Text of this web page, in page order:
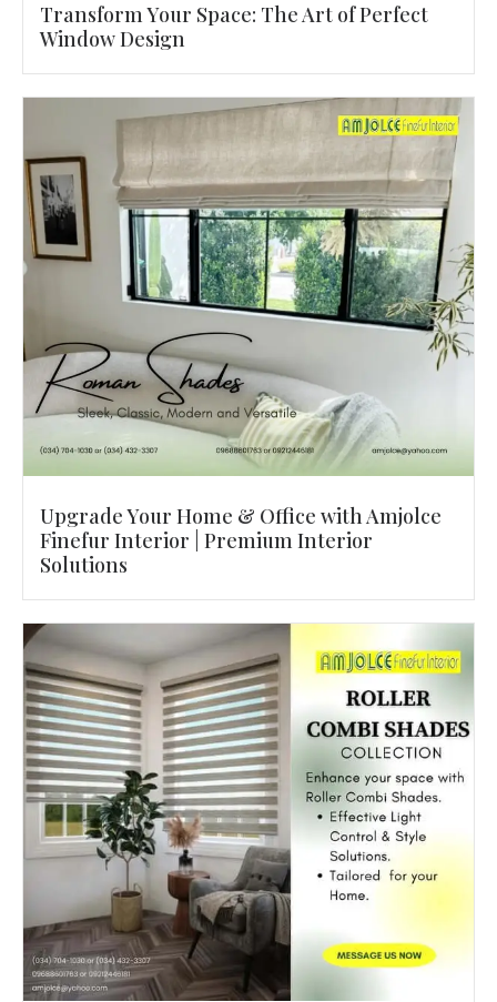
Transform Your Space: The Art of Perfect
Window Design
Upgrade Your Home & Office with Amjolce
Finefur Interior | Premium Interior
Solutions